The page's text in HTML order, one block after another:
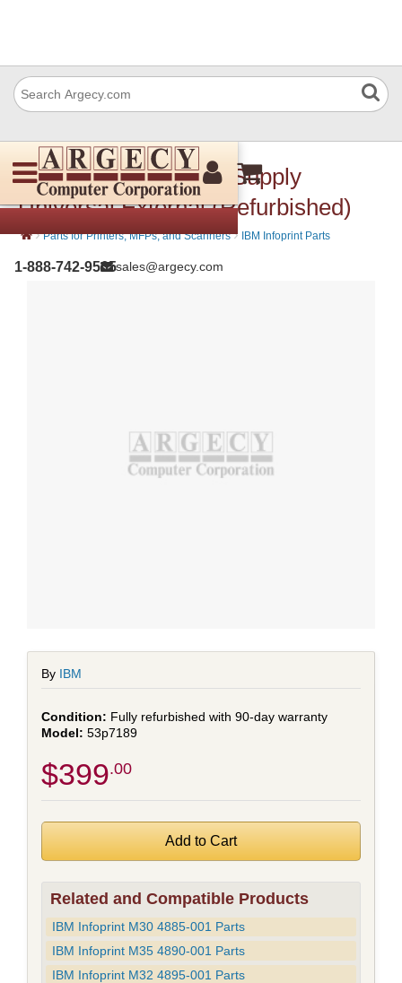
1-888-742-9565sales@argecy.com
IBM 53p7189 Power Supply
Universal External (Refurbished)
› Parts for Printers, MFPs, and Scanners › IBM Infoprint Parts
By IBM
Fully refurbished with 90-day warranty
53p7189
$399 .00
Related and Compatible Products
IBM Infoprint M30 4885-001 Parts
IBM Infoprint M35 4890-001 Parts
IBM Infoprint M32 4895-001 Parts